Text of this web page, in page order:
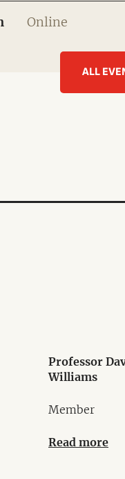
Online
ALL
Professor
Williams
Member
Read more